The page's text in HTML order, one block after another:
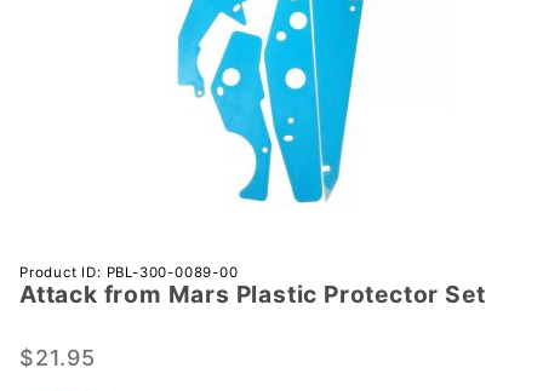
Purchase
Attack
Mars
Product ID: PBL-300-0089-00
Attack from Mars Plastic Protector Set
$21.95